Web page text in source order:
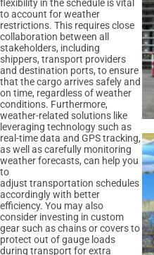
flexibility in the schedule is vital
to account for weather
restrictions. This requires close
collaboration between all
stakeholders, including
shippers, transport providers
and destination ports, to ensure
that the cargo arrives safely and
on time, regardless of weather
conditions. Furthermore,
weather-related solutions like
leveraging technology such as
real-time data and GPS tracking,
as well as carefully monitoring
weather forecasts, can help you
to
adjust transportation schedules
accordingly with better
efficiency. You may also
consider investing in custom
gear such as chains or covers to
protect out of gauge loads
during transport for extra